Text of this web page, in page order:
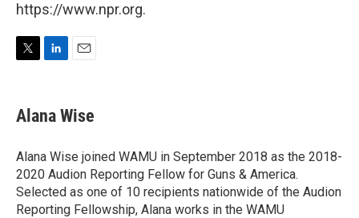
https://www.npr.org.
t
t
r
k
e
I
n
i
l
Alana Wise
Alana Wise joined WAMU in September 2018 as the 2018-
2020 Audion Reporting Fellow for Guns & America.
Selected as one of 10 recipients nationwide of the Audion
Reporting Fellowship, Alana works in the WAMU